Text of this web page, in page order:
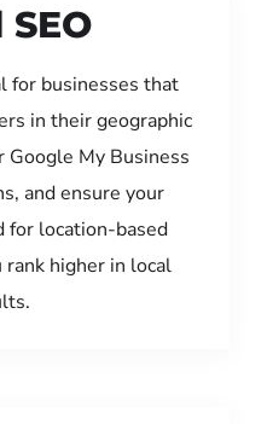
for businesses that
in their geographic
Google My Business
and ensure your
for location-based
higher in local